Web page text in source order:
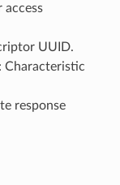
access
UUID.
: Characteristic
response